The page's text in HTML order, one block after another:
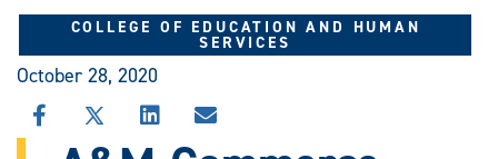
TodayCOLLEGE OF EDUCATION AND HUMAN
SERVICES
October 28, 2020
SHARE
THIS
SHARE
THIS
SHARE
THIS
SHARE